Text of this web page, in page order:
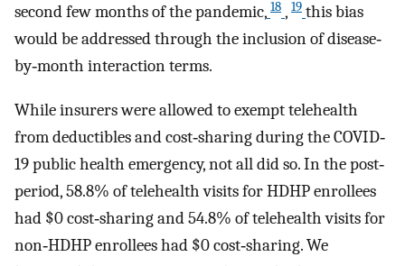
second few months of the pandemic, 18 , 19 this bias
would be addressed through the inclusion of disease‐
by‐month interaction terms.
While insurers were allowed to exempt telehealth
from deductibles and cost‐sharing during the COVID‐
19 public health emergency, not all did so. In the post‐
period, 58.8% of telehealth visits for HDHP enrollees
had $0 cost‐sharing and 54.8% of telehealth visits for
non‐HDHP enrollees had $0 cost‐sharing. We